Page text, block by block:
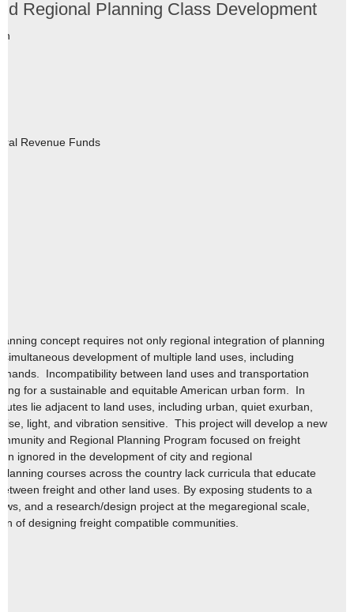
Regional Planning Class Development
Revenue Funds
concept requires not only regional integration of planning
development of multiple land uses, including
Incompatibility between land uses and transportation
for a sustainable and equitable American urban form. In
lie adjacent to land uses, including urban, quiet exurban,
light, and vibration sensitive. This project will develop a new
and Regional Planning Program focused on freight
ignored in the development of city and regional
courses across the country lack curricula that educate
freight and other land uses. By exposing students to a
and a research/design project at the megaregional scale,
of designing freight compatible communities.